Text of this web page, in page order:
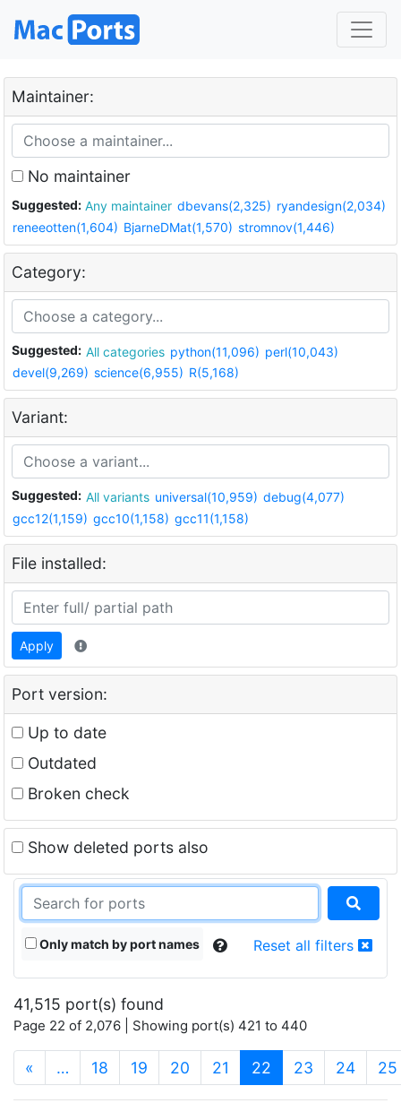
Maintainer:
No maintainer
Suggested: Any maintainer dbevans(2,325) ryandesign(2,034)
reneeotten(1,604) BjarneDMat(1,570) stromnov(1,446)
Category:
Suggested: All categories python(11,096) perl(10,043)
devel(9,269) science(6,955) R(5,168)
Variant:
Suggested: All variants universal(10,959) debug(4,077)
gcc12(1,159) gcc10(1,158) gcc11(1,158)
File installed:
Apply
Port version:
Up to date
Outdated
Broken check
Show deleted ports also
Only match by port names Reset all filters
41,515 port(s) found
Page 22 of 2,076 | Showing port(s) 421 to 440
« … 18 19 20 21 22 (current)
23 24 25